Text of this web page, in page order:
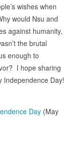
wishes when
would Nsu and
against humanity,
the brutal
enough to
I hope sharing
Independence Day!
Day(May